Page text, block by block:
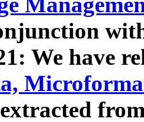
We have